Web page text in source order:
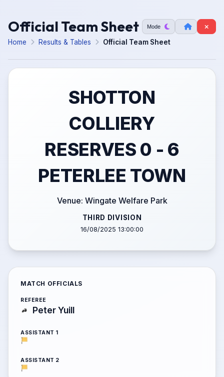
Official Team Sheet Mode
Home Results & Tables Official Team Sheet
SHOTTON
COLLIERY
RESERVES 0 - 6
PETERLEE TOWN
Venue: Wingate Welfare Park
THIRD DIVISION
16/08/2025 13:00:00
MATCH OFFICIALS
REFEREE
Peter Yuill
ASSISTANT 1
ASSISTANT 2